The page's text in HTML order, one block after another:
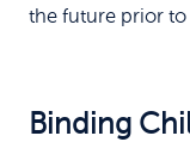
the future prior
Binding